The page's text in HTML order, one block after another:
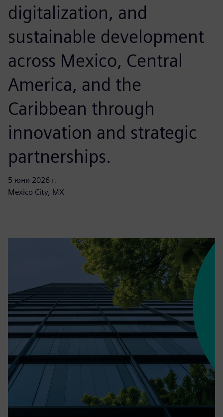
digitalization, and
sustainable development
across Mexico, Central
America, and the
Caribbean through
innovation and strategic
partnerships.
5 юни 2026 г.
Mexico City, MX